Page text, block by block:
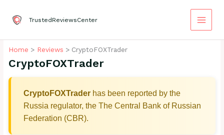
content
TrustedReviewsCenter
Home Reviews CryptoFOXTrader
CryptoFOXTrader
CryptoFOXTrader has been reported by the
Russia regulator, the The Central Bank of Russian
Federation (CBR).